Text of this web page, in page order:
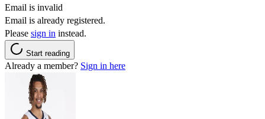
Email is invalid
Email is already registered.
Please sign in instead.
Start reading
Already a member? Sign in here